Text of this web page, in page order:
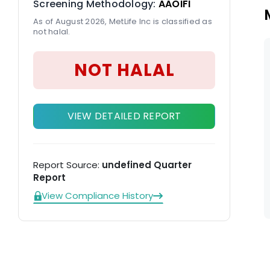
Screening Methodology: AAOIFI
As of August 2026, MetLife Inc is classified as
not halal.
NOT HALAL
VIEW DETAILED REPORT
Report Source: undefined Quarter
Report
View Compliance History